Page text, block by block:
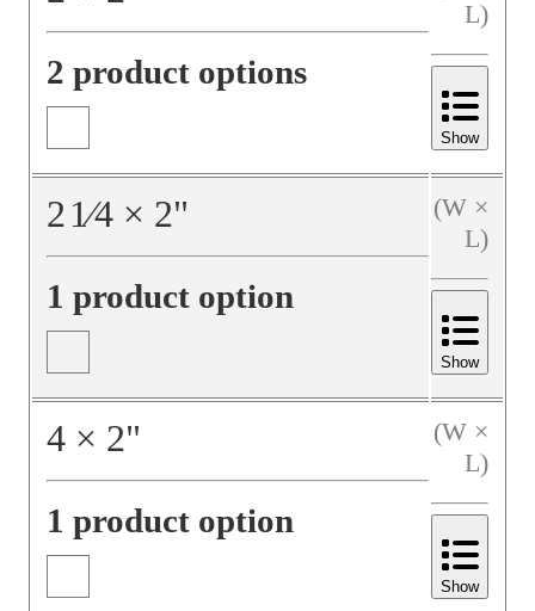
2 product options
L)
Show
21⁄4 × 2"
1 product option
(W ×
L)
Show
4 × 2"
1 product option
(W ×
L)
Show